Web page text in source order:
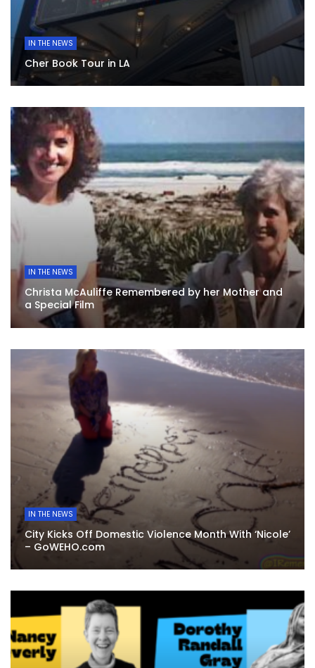
IN THE NEWS
Cher Book Tour in LA
IN THE NEWS
Christa McAuliffe Remembered by her Mother and
a Special Film
IN THE NEWS
City Kicks Off Domestic Violence Month With ‘Nicole’
– GoWEHO.com